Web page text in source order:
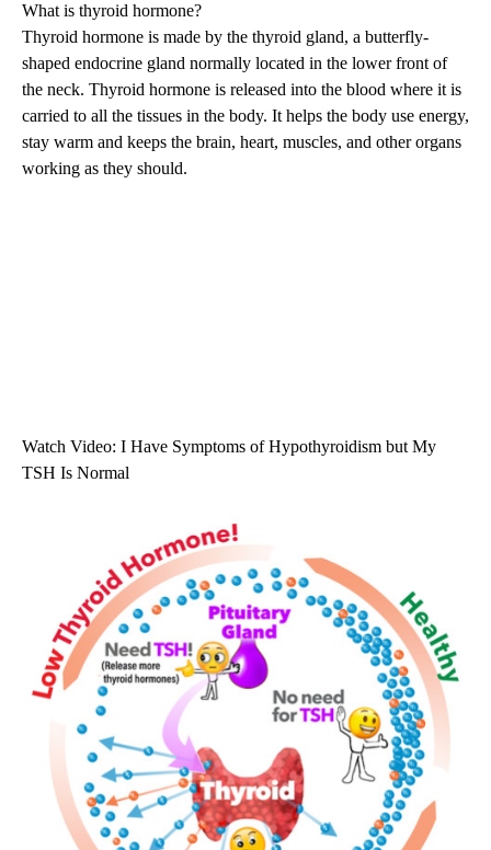
What is thyroid hormone?
Thyroid hormone is made by the thyroid gland, a butterfly-
shaped endocrine gland normally located in the lower front of
the neck. Thyroid hormone is released into the blood where it is
carried to all the tissues in the body. It helps the body use energy,
stay warm and keeps the brain, heart, muscles, and other organs
working as they should.
Watch Video: I Have Symptoms of Hypothyroidism but My
TSH Is Normal